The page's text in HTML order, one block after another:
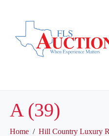
A (39)
Home Hill Country Luxury